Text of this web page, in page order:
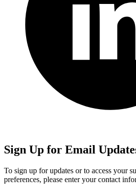
Sign Up for Email
To sign up for updates or to access your
preferences, please enter your contact